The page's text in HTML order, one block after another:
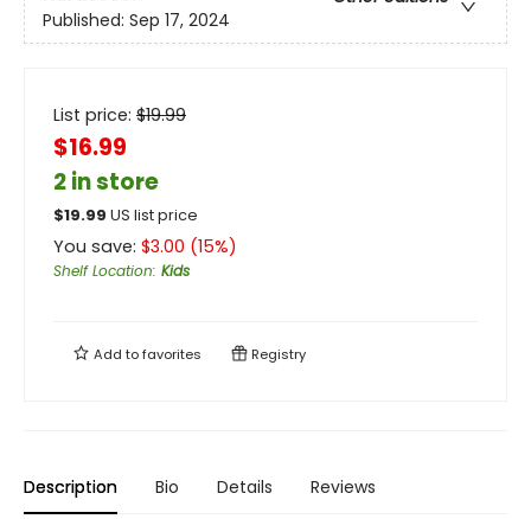
Published: Sep 17, 2024
List price: $19.99
$16.99
2 in store
$19.99 US list price
You save: $3.00 (15%)
Shelf Location: Kids
Add tofavorites Registry
Description Bio Details Reviews